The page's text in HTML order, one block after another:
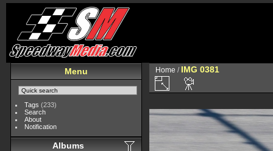
Menu
Tags (233)
Search
About
Notification
Albums
Home / IMG 0381